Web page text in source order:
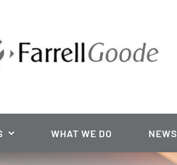
WHAT WE DO NEWS